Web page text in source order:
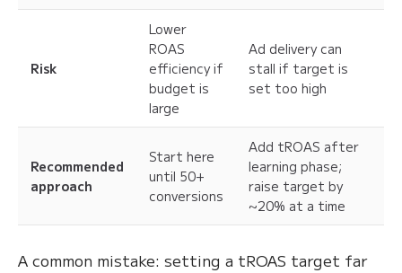
Risk
Lower
ROAS
efficiency if
budget is
large
Ad delivery can
stall if target is
set too high
Recommended
approach
Start here
until 50+
conversions
Add tROAS after
learning phase;
raise target by
~20% at a time
A common mistake: setting a tROAS target far